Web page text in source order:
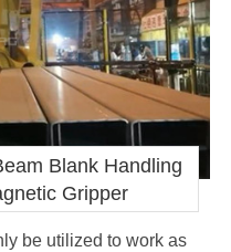
Blank Handling
Gripper
be utilized to work as